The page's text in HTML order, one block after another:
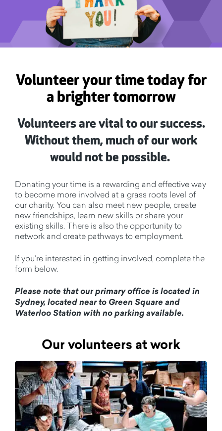
Volunteer your time today for
a brighter tomorrow
Volunteers are vital to our success.
Without them, much of our work
would not be possible.
Donating your time is a rewarding and effective way
to become more involved at a grass roots level of
our charity. You can also meet new people, create
new friendships, learn new skills or share your
existing skills. There is also the opportunity to
network and create pathways to employment.
If you’re interested in getting involved, complete the
form below.
Please note that our primary office is located in
Sydney, located near to Green Square and
Waterloo Station with no parking available.
Our volunteers at work